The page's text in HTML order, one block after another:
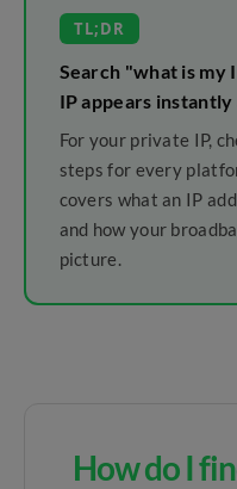
TL;DR
Search "what is my
IP appears
For your private IP,
steps for every
covers what an IP
and how your
picture.
How do I